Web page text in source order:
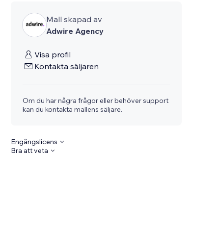
Mall skapad av
Adwire Agency
Visa profil
Kontakta säljaren
Om du har några frågor eller behöver support
kan du kontakta mallens säljare.
Engångslicens
Bra att veta